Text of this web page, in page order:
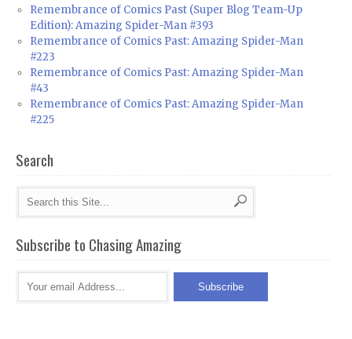
Remembrance of Comics Past (Super Blog Team-Up
Edition): Amazing Spider-Man #393
Remembrance of Comics Past: Amazing Spider-Man
#223
Remembrance of Comics Past: Amazing Spider-Man
#43
Remembrance of Comics Past: Amazing Spider-Man
#225
Search
Subscribe to Chasing Amazing